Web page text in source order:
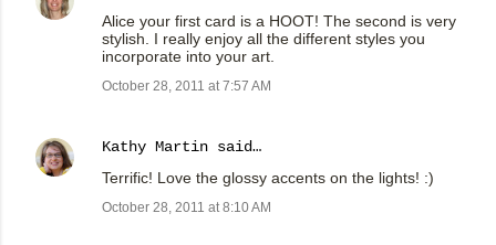
Alice your first card is a HOOT! The second is very
stylish. I really enjoy all the different styles you
incorporate into your art.
October 28, 2011 at 7:57 AM
Kathy Martin said…
Terrific! Love the glossy accents on the lights! :)
October 28, 2011 at 8:10 AM